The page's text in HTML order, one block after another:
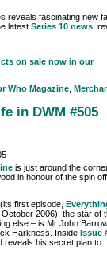
reveals fascinating new
latest Series 10 news ,
on sale now in our
Who Magazine
in DWM #505
is just around the
in honour of the spin
first episode,
October 2006), the star of
else – is Mr John
Harkness. Inside Issue
reveals his secret plan to